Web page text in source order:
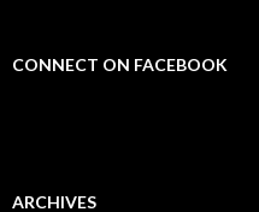
CONNECT ON FACEBOOK
ARCHIVES